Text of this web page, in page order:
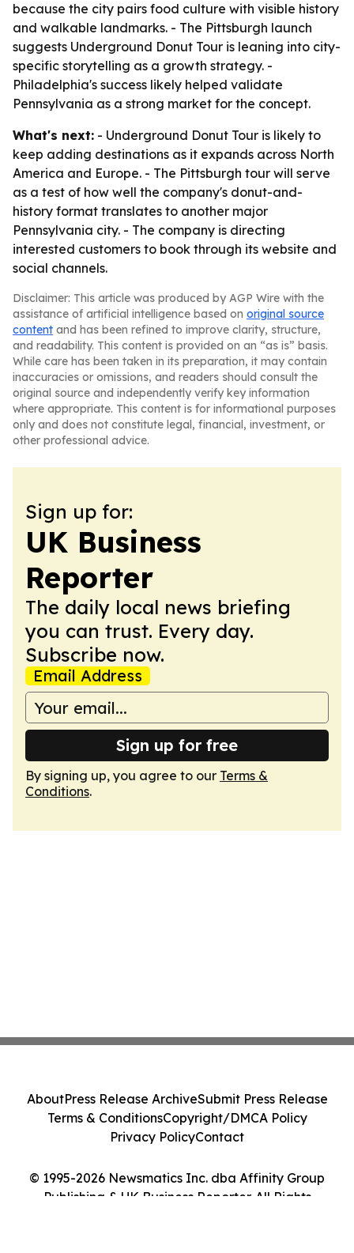
because the city pairs food culture with visible history
and walkable landmarks. - The Pittsburgh launch
suggests Underground Donut Tour is leaning into city-
specific storytelling as a growth strategy. -
Philadelphia's success likely helped validate
Pennsylvania as a strong market for the concept.
What's next: - Underground Donut Tour is likely to
keep adding destinations as it expands across North
America and Europe. - The Pittsburgh tour will serve
as a test of how well the company's donut-and-
history format translates to another major
Pennsylvania city. - The company is directing
interested customers to book through its website and
social channels.
Disclaimer: This article was produced by AGP Wire with the
assistance of artificial intelligence based on original source
content and has been refined to improve clarity, structure,
and readability. This content is provided on an “as is” basis.
While care has been taken in its preparation, it may contain
inaccuracies or omissions, and readers should consult the
original source and independently verify key information
where appropriate. This content is for informational purposes
only and does not constitute legal, financial, investment, or
other professional advice.
Sign up for:
UK Business
Reporter
The daily local news briefing
you can trust. Every day.
Subscribe now.
Email Address
Sign up for free
By signing up, you agree to our Terms &
Conditions.
© 1995-2026 Newsmatics Inc. dba Affinity Group
Publishing & UK Business Reporter. All Rights
AboutPress Release ArchiveSubmit Press Release
Terms & ConditionsCopyright/DMCA Policy
Privacy PolicyContact